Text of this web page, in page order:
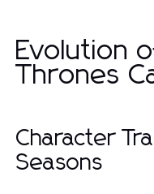
Evolution
Thrones
Character
Seasons